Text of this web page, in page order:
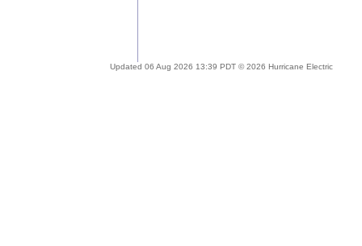
Updated 06 Aug 2026 13:39 PDT © 2026 Hurricane Electric